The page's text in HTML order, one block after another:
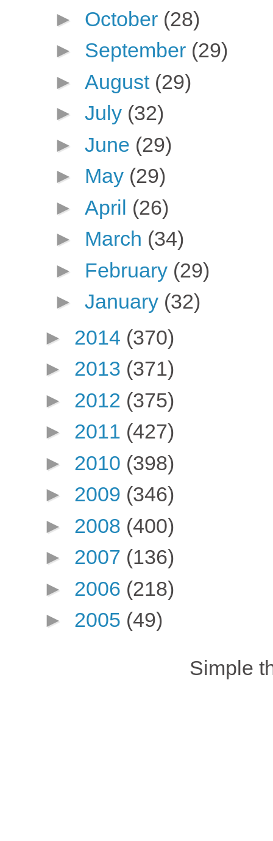
► October (28)
► September (29)
► August (29)
► July (32)
► June (29)
► May (29)
► April (26)
► March (34)
► February (29)
► January (32)
► 2014 (370)
► 2013 (371)
► 2012 (375)
► 2011 (427)
► 2010 (398)
► 2009 (346)
► 2008 (400)
► 2007 (136)
► 2006 (218)
► 2005 (49)
Simple